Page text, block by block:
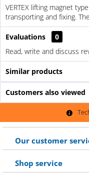
VERTEX lifting magnet
transporting and fixing.
Evaluations
0
Read, write and discuss
Similar products
Customers also viewed
Our customer
Shop service